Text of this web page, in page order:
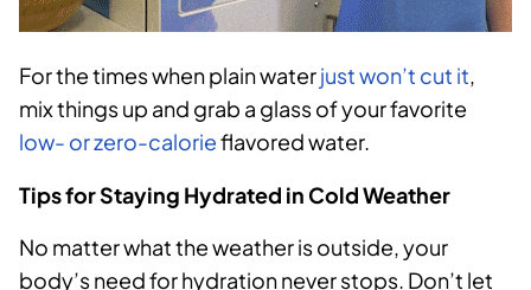
For the times when plain waterjust won’t cut it,
mix things up and grab a glass of your favorite
low- or zero-calorieflavored water.
Tips for Staying Hydrated in Cold Weather
No matter what the weather is outside, your
body’s need for hydration never stops. Don’t let